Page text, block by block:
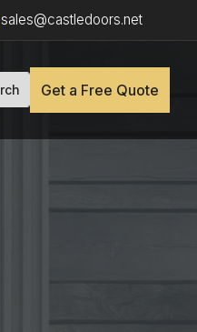
sales@castledoors.net
Get a Free Quote